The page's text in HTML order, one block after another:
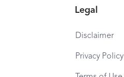
Legal
Disclaimer
Privacy Policy